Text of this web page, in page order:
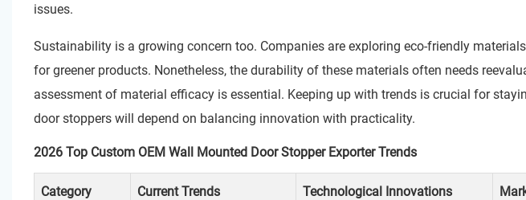
issues.
Sustainability is a growing concern too. Companies are exploring eco-friendly
for greener products. Nonetheless, the durability of these materials often needs
assessment of material efficacy is essential. Keeping up with trends is crucial for
door stoppers will depend on balancing innovation with practicality.
2026 Top Custom OEM Wall Mounted Door Stopper Exporter Trends
Category Current Trends Technological Innovations